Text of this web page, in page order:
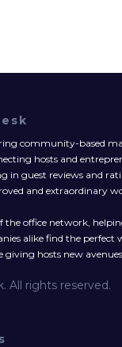
community-based
hosts and
in guest reviews and
and extraordinary
the office network,
alike find the perfect
hosts new
All rights reserved.